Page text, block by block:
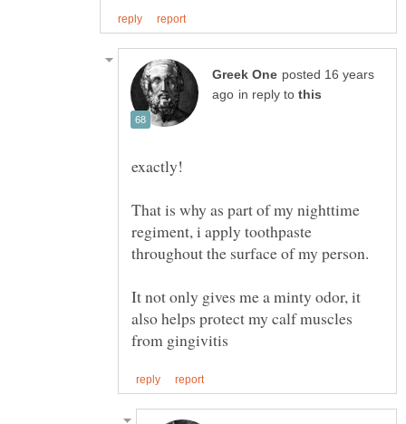
posted 16 years
in reply to
That is why as part of my nighttime
regiment, i apply toothpaste
It not only gives me a minty odor, it
also helps protect my calf muscles